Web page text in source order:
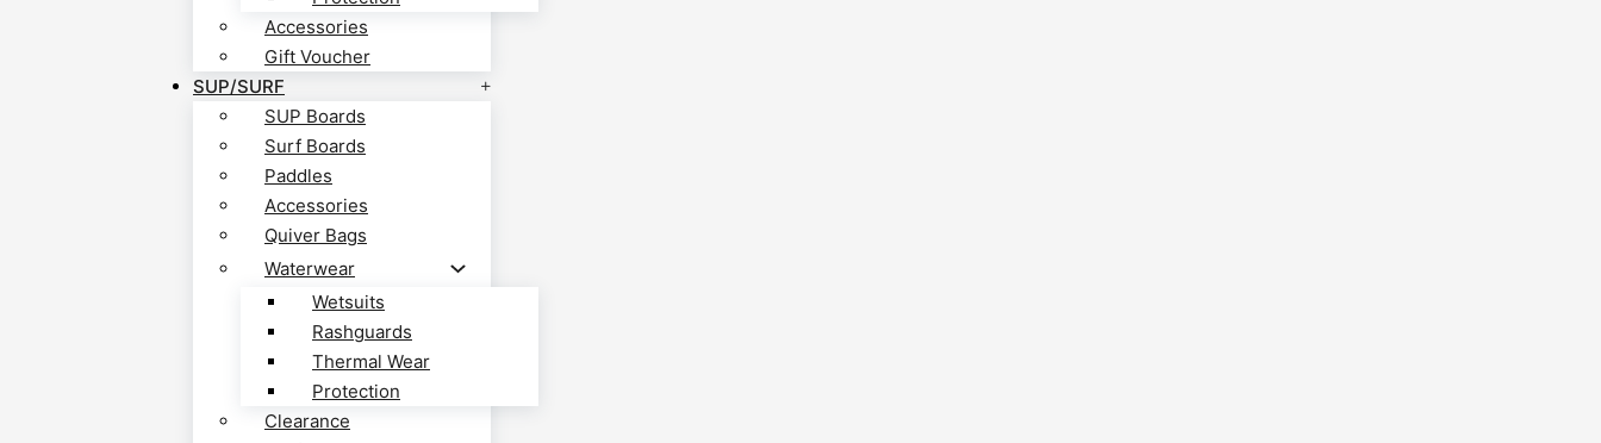
Accessories
Gift Voucher
SUP/SURF
SUP Boards
Surf Boards
Paddles
Accessories
Quiver Bags
Waterwear
Wetsuits
Rashguards
Thermal Wear
Protection
Clearance